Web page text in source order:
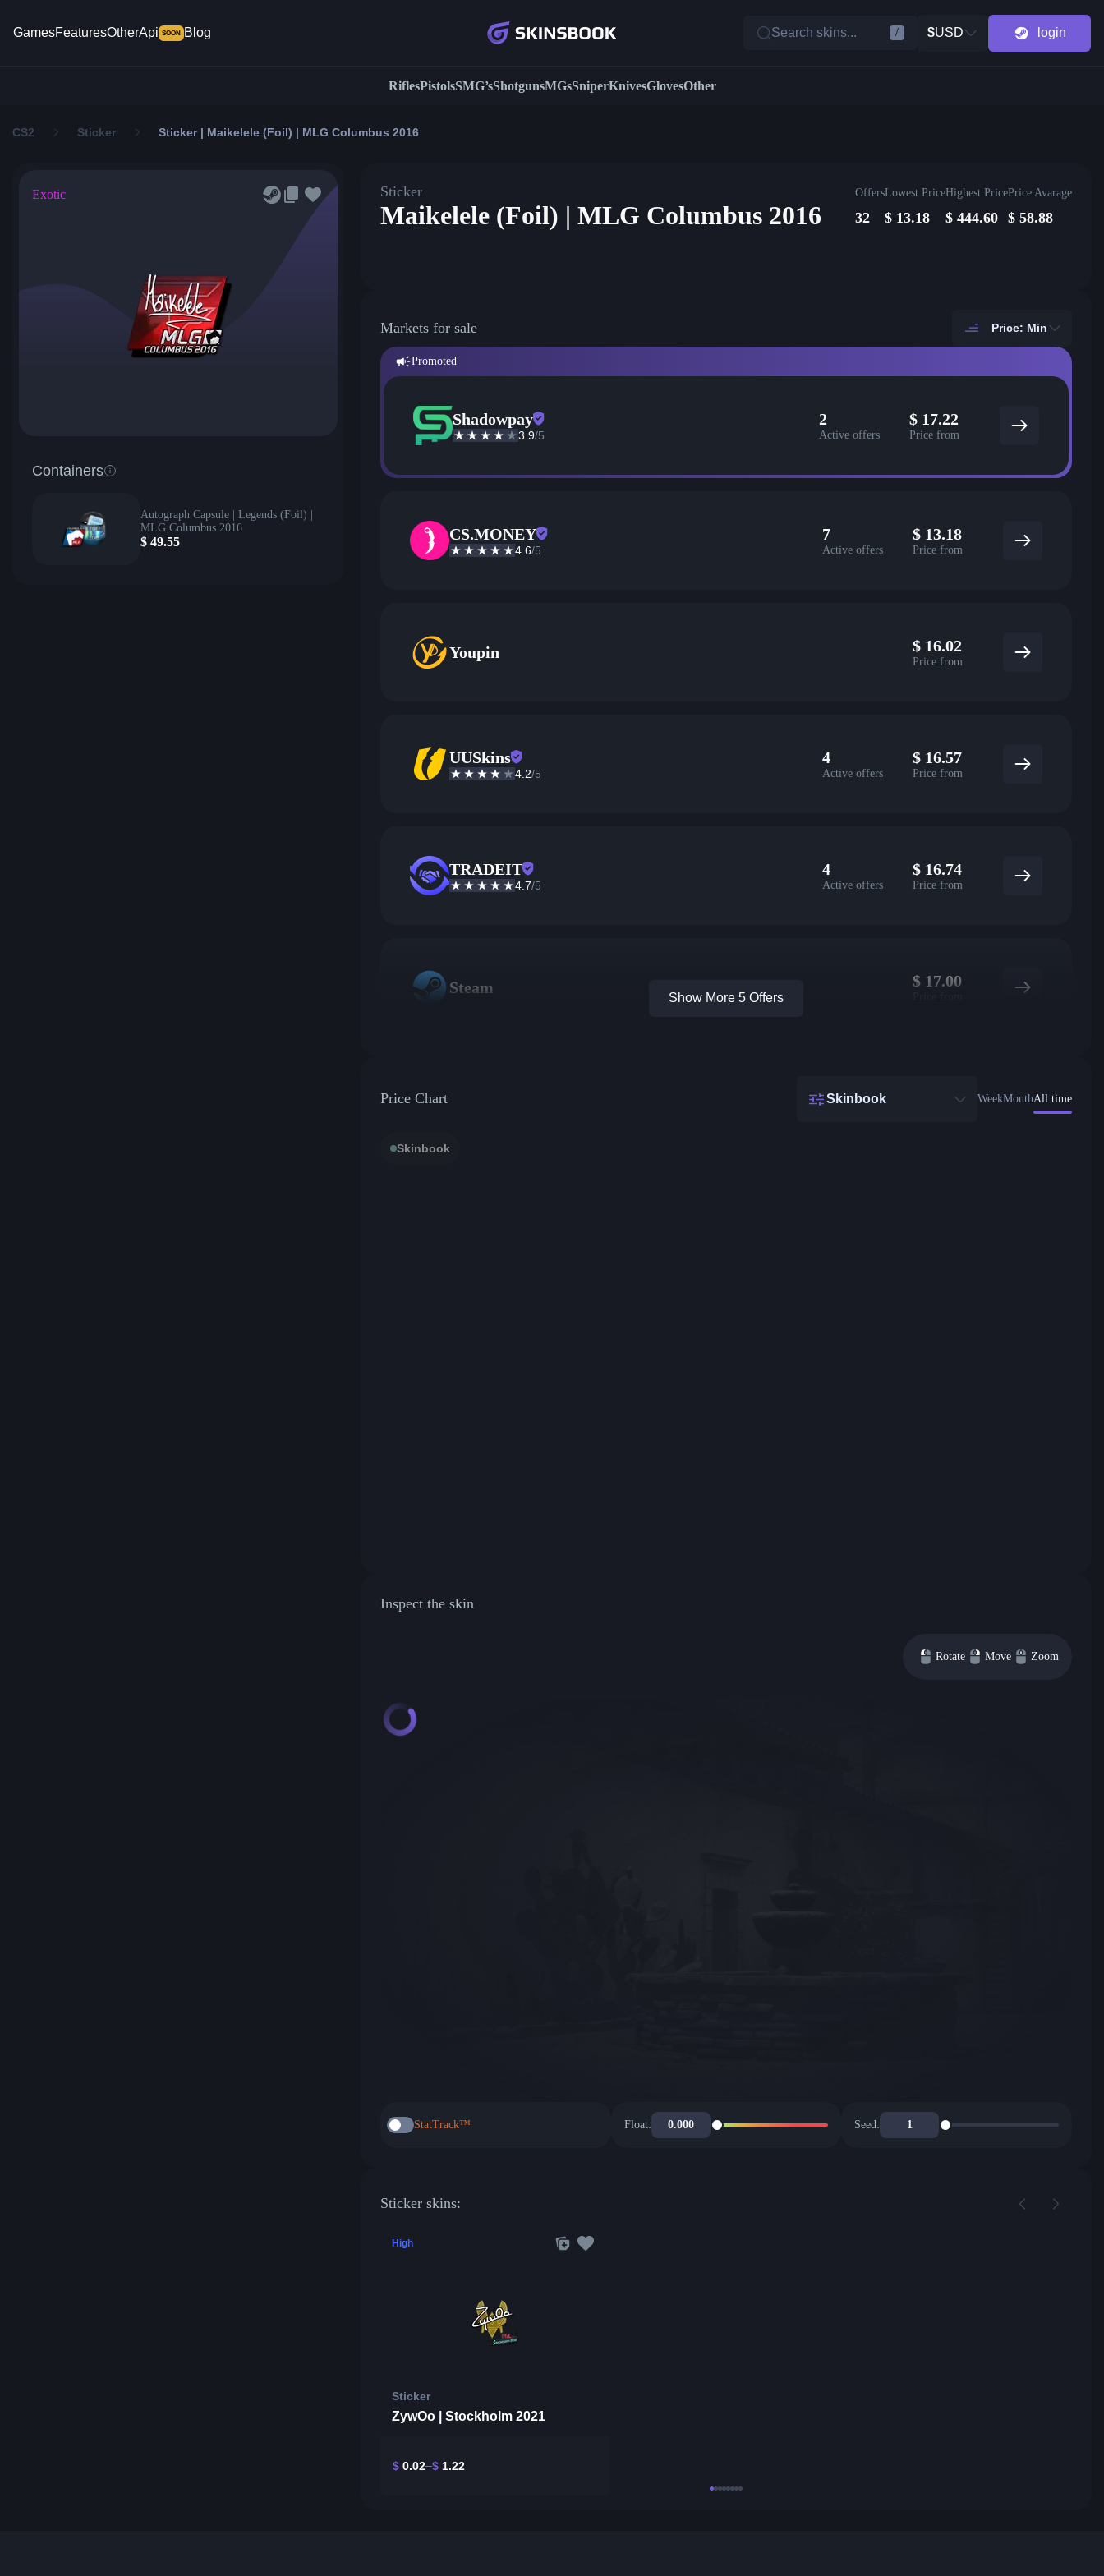
GamesFeaturesOtherApi SOON Blog Search skins... / $USD login
RiflesPistolsSMG’sShotgunsMGsSniperKnivesGlovesOther
CS2 Sticker Sticker | Maikelele (Foil) | MLG Columbus 2016
Exotic
Containers
Autograph Capsule | Legends (Foil) |
MLG Columbus 2016
$ 49.55
Sticker
Maikelele (Foil) | MLG Columbus 2016
Offers
32
Lowest Price
$ 13.18
Highest Price
$ 444.60
Price Avarage
$ 58.88
Markets for sale Price: Min
Promoted
Shadowpay
3.9/5
2
Active offers
$ 17.22
Price from
CS.MONEY
4.6/5
7
Active offers
$ 13.18
Price from
Youpin $ 16.02
Price from
UUSkins
4.2/5
4
Active offers
$ 16.57
Price from
TRADEIT
4.7/5
4
Active offers
$ 16.74
Price from
Steam $ 17.00
Show More 5 Offers
Price Chart Skinbook WeekMonthAll time
Skinbook
Inspect the skin
Rotate Move Zoom
StatTrack™ Float: Seed:
Sticker skins:
High
Sticker
ZywOo | Stockholm 2021
$ 0.02 $ 1.22